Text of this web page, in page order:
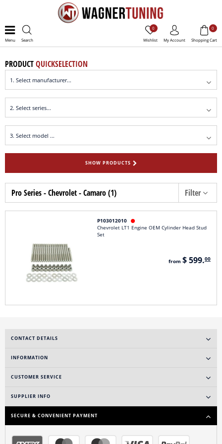
Menu Search Wishlist
0
My Account Shopping Cart
0
PRODUCTQUICKSELECTION
SHOW PRODUCTS
Pro Series - Chevrolet - Camaro (1) Filter
P103012010 
Chevrolet LT1 Engine OEM Cylinder Head Stud
Set
from $ 599.00
CONTACT DETAILS
INFORMATION
CUSTOMER SERVICE
SUPPLIER INFO
SECURE & CONVENIENT PAYMENT